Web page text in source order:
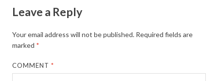
Leave a Reply
Your email address will not be published. Required fields are
marked *
COMMENT*